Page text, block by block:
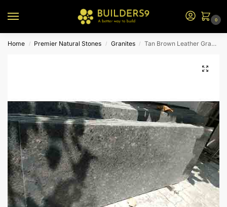
0
Home / Premier Natural Stones / Granites / Tan Brown Leather Granite